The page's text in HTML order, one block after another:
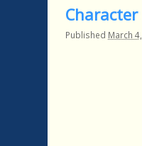
Published March